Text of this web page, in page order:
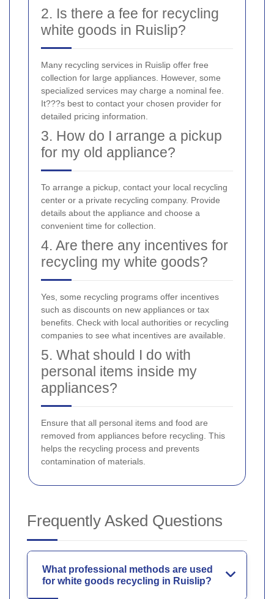
2. Is there a fee for recycling
white goods in Ruislip?
Many recycling services in Ruislip offer free
collection for large appliances. However, some
specialized services may charge a nominal fee.
It???s best to contact your chosen provider for
detailed pricing information.
3. How do I arrange a pickup
for my old appliance?
To arrange a pickup, contact your local recycling
center or a private recycling company. Provide
details about the appliance and choose a
convenient time for collection.
4. Are there any incentives for
recycling my white goods?
Yes, some recycling programs offer incentives
such as discounts on new appliances or tax
benefits. Check with local authorities or recycling
companies to see what incentives are available.
5. What should I do with
personal items inside my
appliances?
Ensure that all personal items and food are
removed from appliances before recycling. This
helps the recycling process and prevents
contamination of materials.
Frequently Asked Questions
What professional methods are used
for white goods recycling in Ruislip?